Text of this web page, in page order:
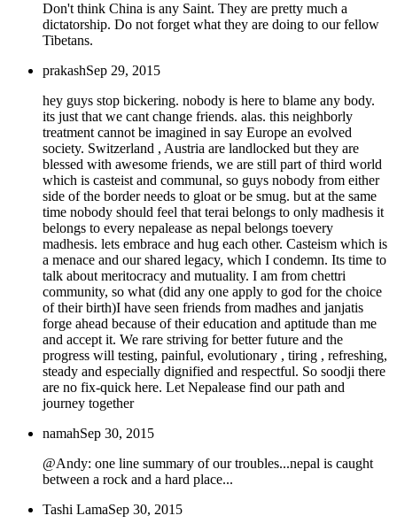
Don't think China is any Saint. They are pretty much a
dictatorship. Do not forget what they are doing to our fellow
Tibetans.
prakashSep 29, 2015
hey guys stop bickering. nobody is here to blame any body.
its just that we cant change friends. alas. this neighborly
treatment cannot be imagined in say Europe an evolved
society. Switzerland , Austria are landlocked but they are
blessed with awesome friends, we are still part of third world
which is casteist and communal, so guys nobody from either
side of the border needs to gloat or be smug. but at the same
time nobody should feel that terai belongs to only madhesis it
belongs to every nepalease as nepal belongs toevery
madhesis. lets embrace and hug each other. Casteism which is
a menace and our shared legacy, which I condemn. Its time to
talk about meritocracy and mutuality. I am from chettri
community, so what (did any one apply to god for the choice
of their birth)I have seen friends from madhes and janjatis
forge ahead because of their education and aptitude than me
and accept it. We rare striving for better future and the
progress will testing, painful, evolutionary , tiring , refreshing,
steady and especially dignified and respectful. So soodji there
are no fix-quick here. Let Nepalease find our path and
journey together
namahSep 30, 2015
@Andy: one line summary of our troubles...nepal is caught
between a rock and a hard place...
Tashi LamaSep 30, 2015